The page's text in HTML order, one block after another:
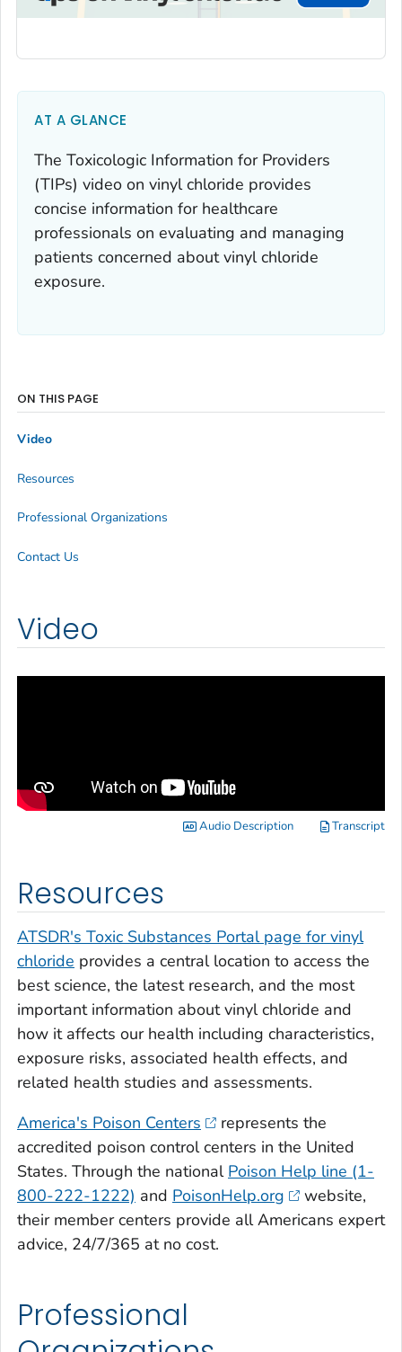
AT A GLANCE
The Toxicologic Information for Providers
(TIPs) video on vinyl chloride provides
concise information for healthcare
professionals on evaluating and managing
patients concerned about vinyl chloride
exposure.
Video
Audio Description Transcript
Resources
ATSDR's Toxic Substances Portal page for vinyl
chloride provides a central location to access the
best science, the latest research, and the most
important information about vinyl chloride and
how it affects our health including characteristics,
exposure risks, associated health effects, and
related health studies and assessments.
America's Poison Centers
represents the
accredited poison control centers in the United
States. Through the national Poison Help line (1-
800-222-1222) and PoisonHelp.org
website,
their member centers provide all Americans expert
advice, 24/7/365 at no cost.
Professional
ON THIS PAGE
Video
Resources
Professional Organizations
Contact Us